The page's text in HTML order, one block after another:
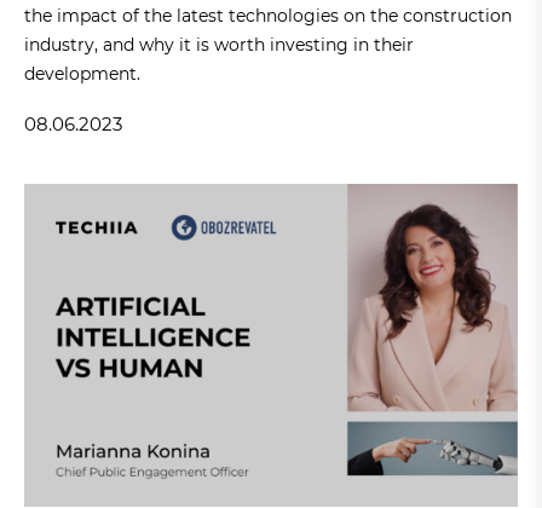
the impact of the latest technologies on the construction
industry, and why it is worth investing in their
development.
08.06.2023